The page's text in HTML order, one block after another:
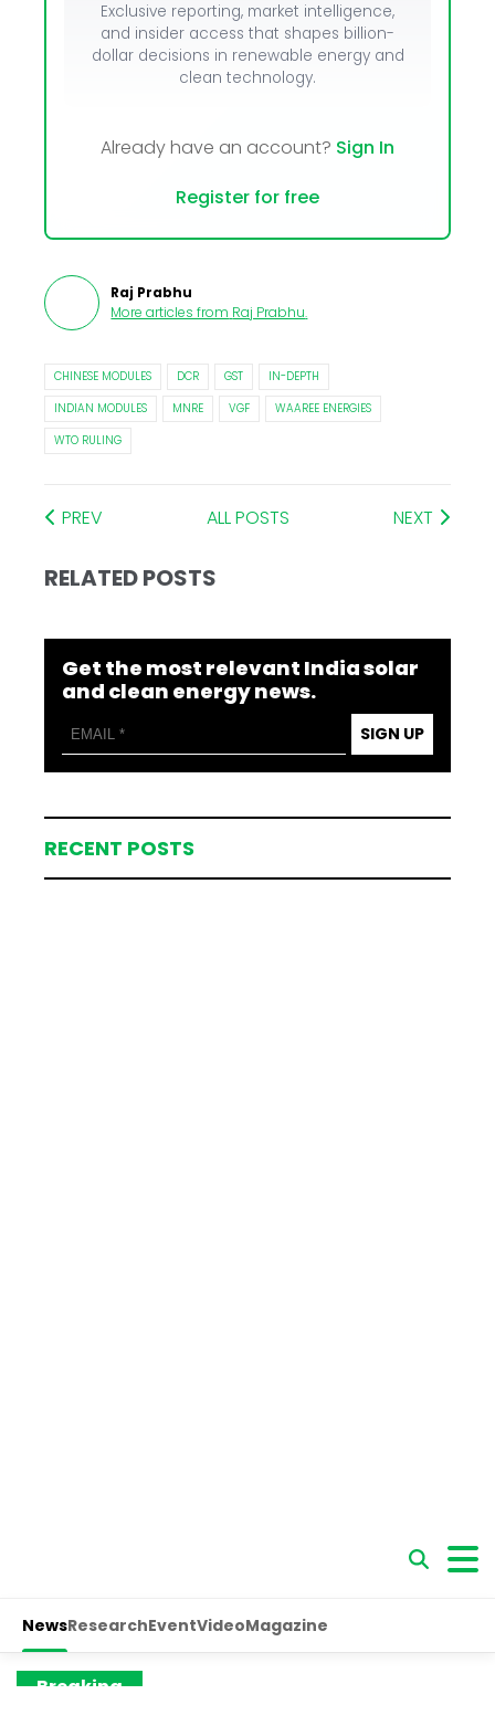
Exclusive reporting, market intelligence,
and insider access that shapes billion-
dollar decisions in renewable energy and
clean technology.
Already have an account? Sign In
Register for free
Raj Prabhu
More articles from Raj Prabhu.
CHINESE MODULES DCR GST
IN-DEPTH
INDIAN MODULES
MNRE VGF
WAAREE ENERGIES
WTO RULING
PREV ALL POSTS NEXT
RELATED POSTS
Get the most relevant India solar
and clean energy news.
SIGN UP
RECENT POSTS